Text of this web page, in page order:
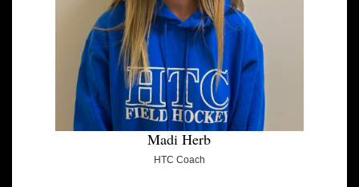
Madi Herb
HTC Coach